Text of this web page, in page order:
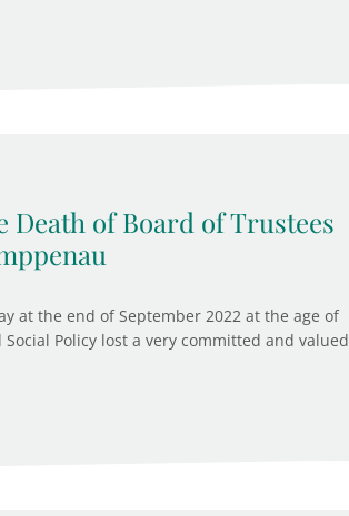
of Board of Trustees
at the end of September 2022 at the age of
Policy lost a very committed and valued